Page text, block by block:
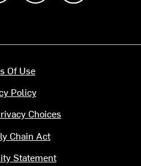
Of Use
Policy
Choices
Chain Act
Statement